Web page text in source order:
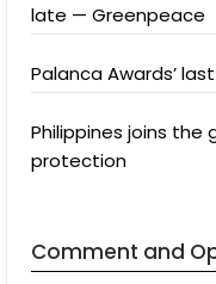
late — Greenpeace
Palanca Awards’
Philippines joins the
protection
Comment and